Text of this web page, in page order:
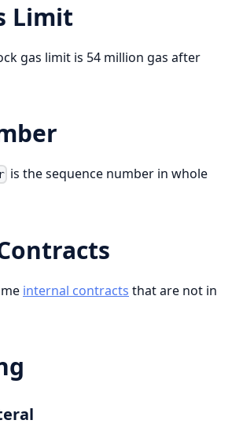
Limit
gas limit is 54 million gas after
is the sequence number in whole
internal contracts that are not in